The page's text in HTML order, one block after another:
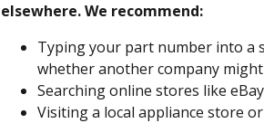
elsewhere. We recommend:
Typing your part number into a
whether another company
Searching online stores like
Visiting a local appliance store